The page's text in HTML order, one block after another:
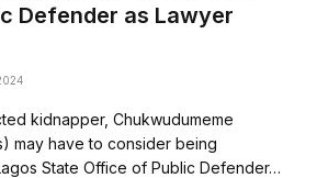
Defender as Lawyer
kidnapper, Chukwudumeme
may have to consider being
State Office of Public Defender…